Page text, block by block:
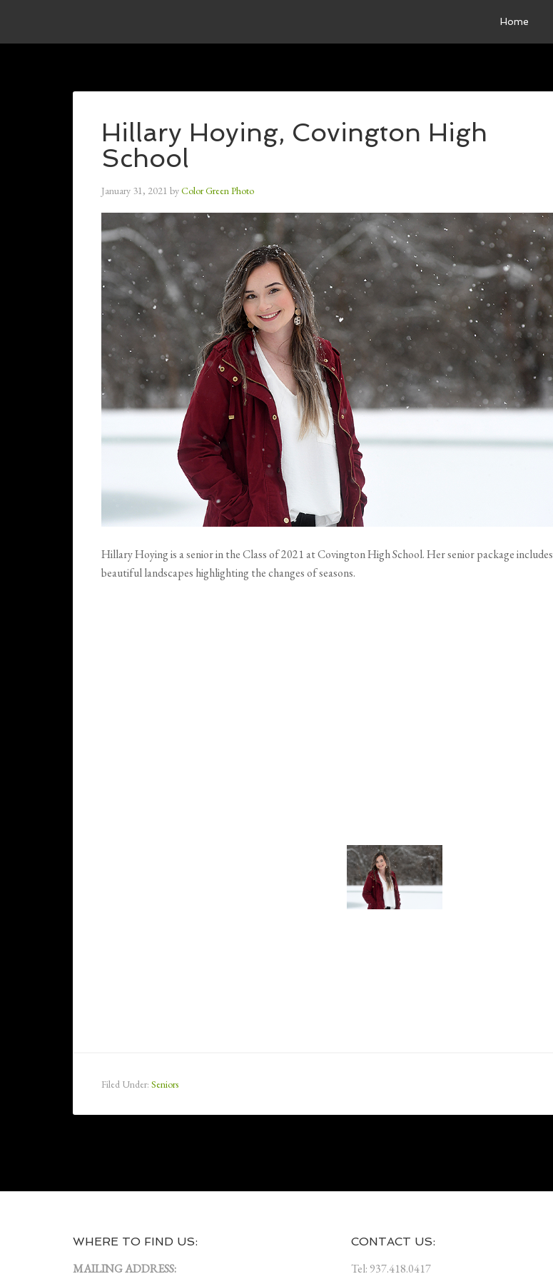
Home
Hillary Hoying, Covington High
School
January 31, 2021 byColor Green Photo
Hillary Hoying is a senior in the Class of 2021 at Covington High School. Her senior package includes
beautiful landscapes highlighting the changes of seasons.
Filed Under: Seniors
WHERE TO FIND US:
MAILING ADDRESS:
CONTACT US:
Tel: 937.418.0417